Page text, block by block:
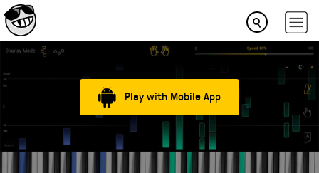
Play with Mobile App